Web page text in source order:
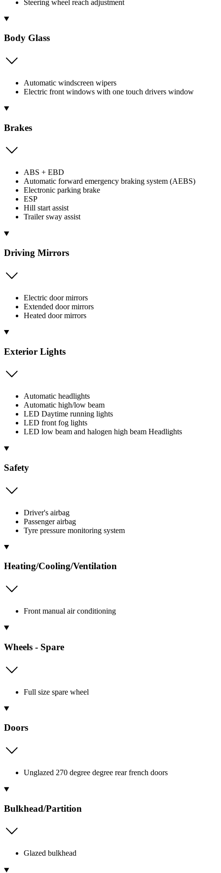
Steering wheel reach adjustment
Body Glass
Automatic windscreen wipers
Electric front windows with one touch drivers window
Brakes
ABS + EBD
Automatic forward emergency braking system (AEBS)
Electronic parking brake
ESP
Hill start assist
Trailer sway assist
Driving Mirrors
Electric door mirrors
Extended door mirrors
Heated door mirrors
Exterior Lights
Automatic headlights
Automatic high/low beam
LED Daytime running lights
LED front fog lights
LED low beam and halogen high beam Headlights
Safety
Driver's airbag
Passenger airbag
Tyre pressure monitoring system
Heating/Cooling/Ventilation
Front manual air conditioning
Wheels - Spare
Full size spare wheel
Doors
Unglazed 270 degree degree rear french doors
Bulkhead/Partition
Glazed bulkhead